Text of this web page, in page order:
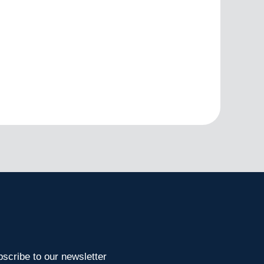
to our newsletter